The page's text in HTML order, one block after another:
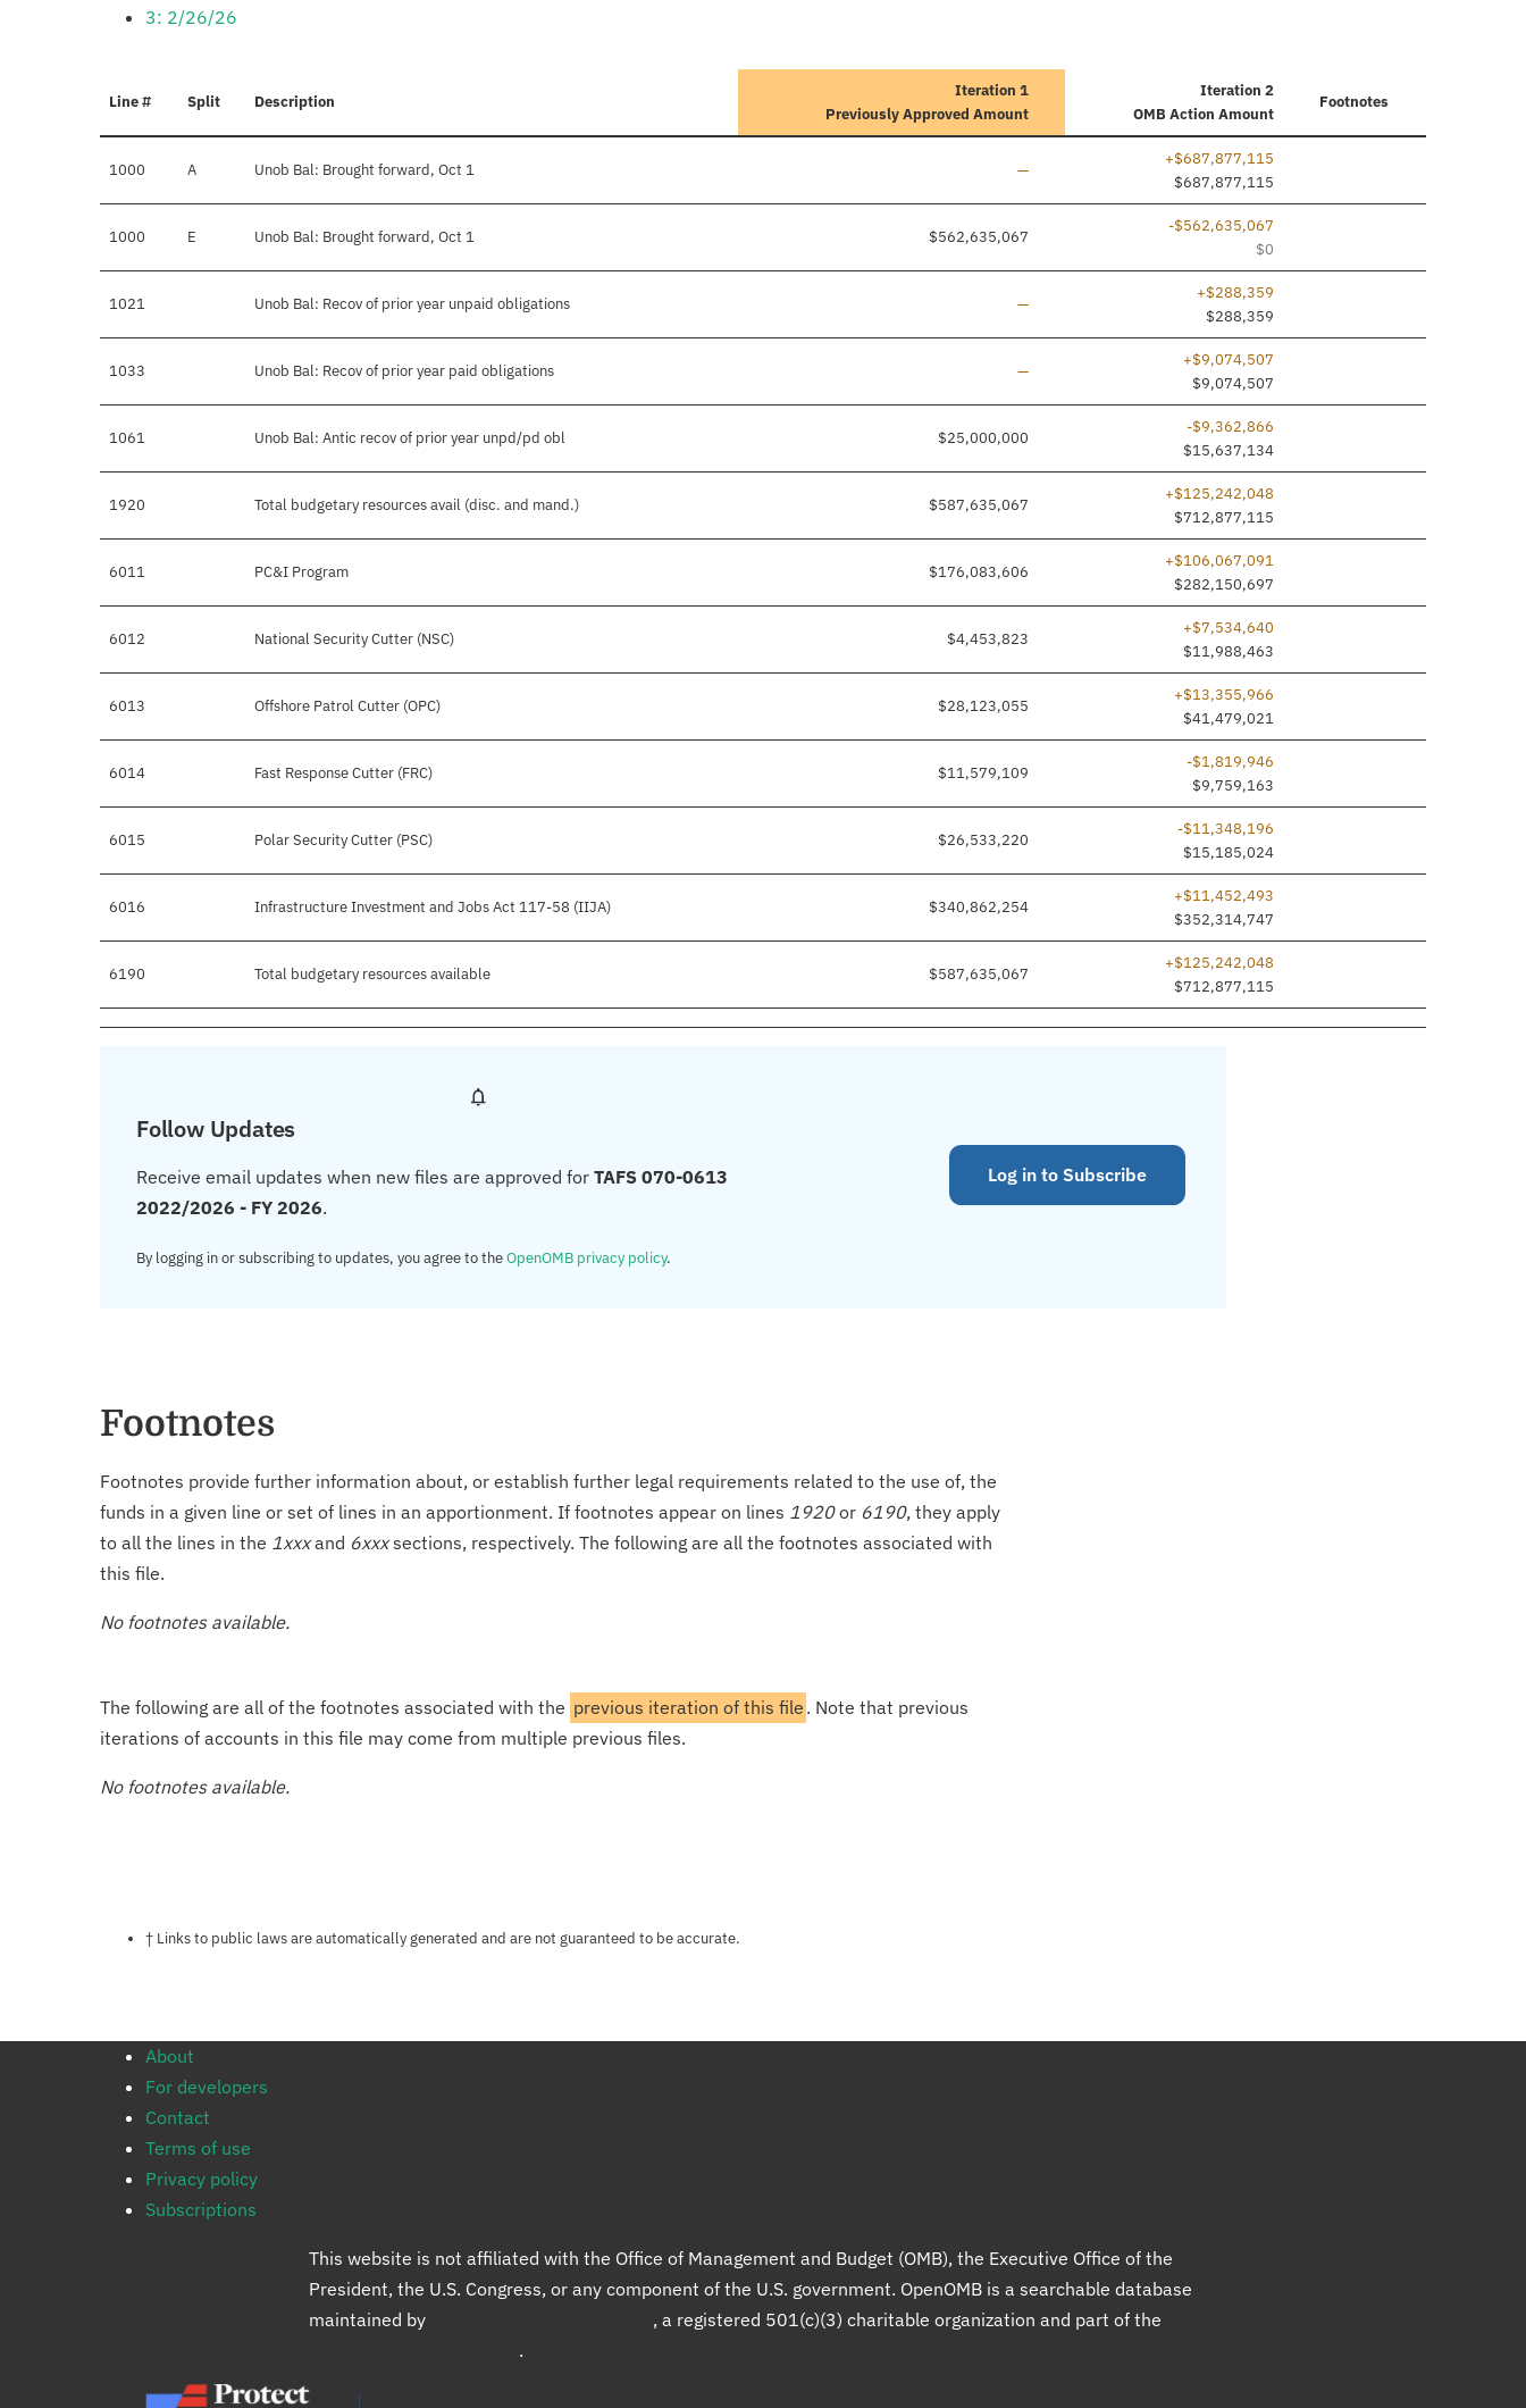
3: 2/26/26
Line # Split Description
Iteration 1
Previously Approved Amount
Iteration 2
OMB Action Amount
Footnotes
1000 A Unob Bal: Brought forward, Oct 1 Line added
—
+$687,877,115
$687,877,115
1000 E Unob Bal: Brought forward, Oct 1 $562,635,067
-$562,635,067
$0
1021 Unob Bal: Recov of prior year unpaid obligations Line added
—
+$288,359
$288,359
1033 Unob Bal: Recov of prior year paid obligations Line added
—
+$9,074,507
$9,074,507
1061 Unob Bal: Antic recov of prior year unpd/pd obl $25,000,000
-$9,362,866
$15,637,134
1920 Total budgetary resources avail (disc. and mand.) $587,635,067
+$125,242,048
$712,877,115
6011 PC&I Program $176,083,606
+$106,067,091
$282,150,697
6012 National Security Cutter (NSC) $4,453,823
+$7,534,640
$11,988,463
6013 Offshore Patrol Cutter (OPC) $28,123,055
+$13,355,966
$41,479,021
6014 Fast Response Cutter (FRC) $11,579,109
-$1,819,946
$9,759,163
6015 Polar Security Cutter (PSC) $26,533,220
-$11,348,196
$15,185,024
6016 Infrastructure Investment and Jobs Act 117-58 (IIJA) $340,862,254
+$11,452,493
$352,314,747
6190 Total budgetary resources available $587,635,067
+$125,242,048
$712,877,115
Follow Updates
Receive email updates when new files are approved for TAFS 070-0613
2022/2026 - FY 2026.
By logging in or subscribing to updates, you agree to theOpenOMB privacy policy.
Log in to Subscribe
Footnotes
Footnotes provide further information about, or establish further legal requirements related to the use of, the
funds in a given line or set of lines in an apportionment. If footnotes appear on lines 1920or 6190, they apply
to all the lines in the 1xxxand 6xxxsections, respectively. The following are all the footnotes associated with
this file.
No footnotes available.
The following are all of the footnotes associated with the previous iteration of this file . Note that previous
iterations of accounts in this file may come from multiple previous files.
No footnotes available.
Notes about this page
† Links to public laws are automatically generated and are not guaranteed to be accurate.
About
For developers
Contact
Terms of use
Privacy policy
Subscriptions
This website is not affiliated with the Office of Management and Budget (OMB), the Executive Office of the
President, the U.S. Congress, or any component of the U.S. government. OpenOMB is a searchable database
maintained by
, a registered 501(c)(3) charitable organization and part of the
.